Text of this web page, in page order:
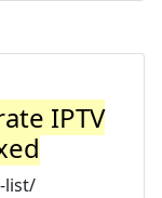
IPTV
list/